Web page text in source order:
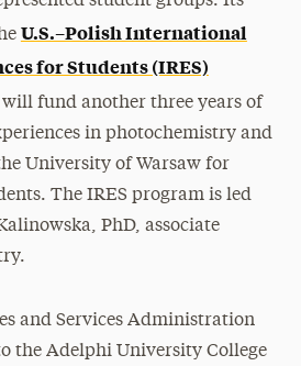
U.S.–Polish International
for Students (IRES)
will fund another three years of
in photochemistry and
University of Warsaw for
The IRES program is led
PhD, associate
and Services Administration
the Adelphi University College